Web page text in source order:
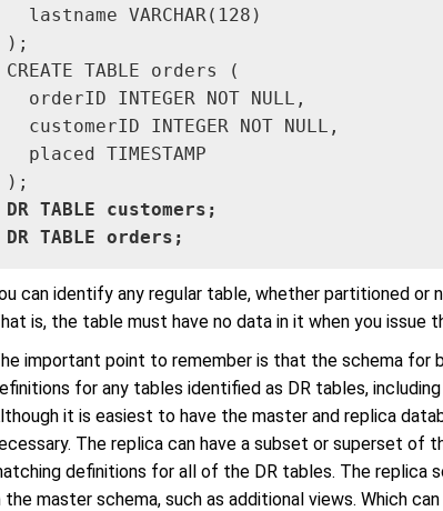
  lastname VARCHAR(128)
);
CREATE TABLE orders (
  orderID INTEGER NOT NULL,
  customerID INTEGER NOT NULL,
  placed TIMESTAMP
DR TABLE customers;
DR TABLE orders;
can identify any regular table, whether partitioned or
is, the table must have no data in it when you issue
important point to remember is that the schema for
for any tables identified as DR tables,
it is easiest to have the master and replica
The replica can have a subset or superset of
definitions for all of the DR tables. The replica
the master schema, such as additional views. Which